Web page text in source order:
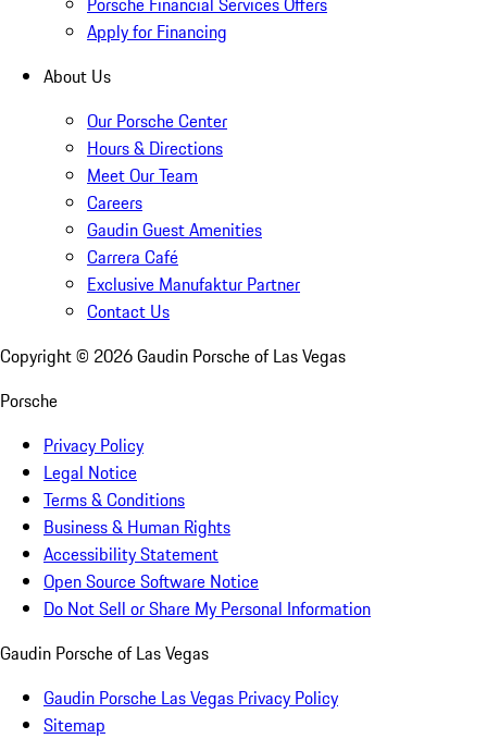
Apply for Financing
About Us
Our Porsche Center
Hours & Directions
Meet Our Team
Careers
Gaudin Guest Amenities
Carrera Café
Exclusive Manufaktur Partner
Contact Us
Copyright © 2026Gaudin Porsche of Las Vegas
Porsche
Privacy Policy
Legal Notice
Terms & Conditions
Business & Human Rights
Accessibility Statement
Open Source Software Notice
Do Not Sell or Share My Personal Information
Gaudin Porsche of Las Vegas
Gaudin Porsche Las Vegas Privacy Policy
Sitemap